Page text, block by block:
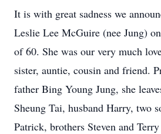
It is with great sadness we
Leslie Lee McGuire (nee Jung)
of 60. She was our very much
sister, auntie, cousin and friend.
father Bing Young Jung, she
Sheung Tai, husband Harry, two
Patrick, brothers Steven and